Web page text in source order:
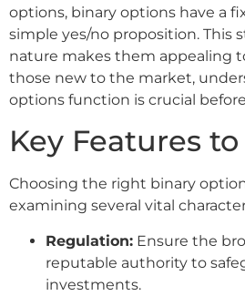
options, binary options have a
simple yes/no proposition. This
nature makes them appealing
those new to the market,
options function is crucial
Key Features
Choosing the right binary
examining several vital
Regulation: Ensure the
reputable authority to
investments.